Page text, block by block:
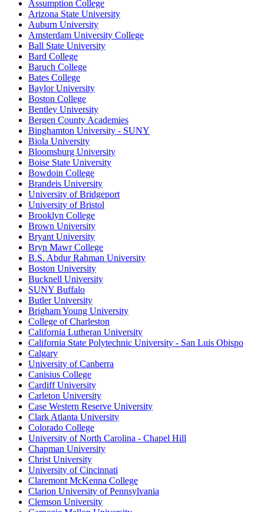
Assumption College
Arizona State University
Auburn University
Amsterdam University College
Ball State University
Bard College
Baruch College
Bates College
Baylor University
Boston College
Bentley University
Bergen County Academies
Binghamton University - SUNY
Biola University
Bloomsburg University
Boise State University
Bowdoin College
Brandeis University
University of Bridgeport
University of Bristol
Brooklyn College
Brown University
Bryant University
Bryn Mawr College
B.S. Abdur Rahman University
Boston University
Bucknell University
SUNY Buffalo
Butler University
Brigham Young University
College of Charleston
California Lutheran University
California State Polytechnic University - San Luis Obispo
Calgary
University of Canberra
Canisius College
Cardiff University
Carleton University
Case Western Reserve University
Clark Atlanta University
Colorado College
University of North Carolina - Chapel Hill
Chapman University
Christ University
University of Cincinnati
Claremont McKenna College
Clarion University of Pennsylvania
Clemson University